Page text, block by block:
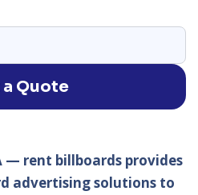
Quote
— rent billboards provides
advertising solutions to